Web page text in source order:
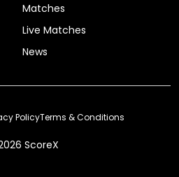
Matches
Live Matches
News
ScoreX
PolicyTerms & Conditions